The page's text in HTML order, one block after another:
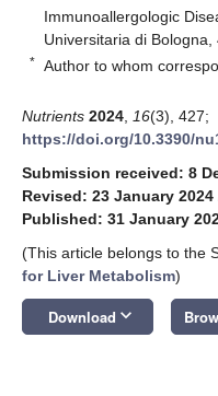
Immunoallergologic
Universitaria di
* Author to whom
Nutrients 2024 16(3), 427;
https://doi.org/10.3390/
Submission received: 8
Revised: 23 January 2024
Published: 31 January
(This article belongs to the
for Liver Metabolism)
Download keyboard_arrow_down